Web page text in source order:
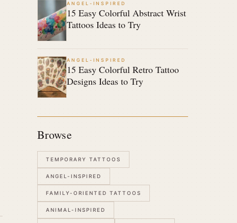
ANGEL-INSPIRED
15 Easy Colorful Abstract Wrist
Tattoos Ideas to Try
ANGEL-INSPIRED
15 Easy Colorful Retro Tattoo
Designs Ideas to Try
Browse
TEMPORARY TATTOOS
ANGEL-INSPIRED
FAMILY-ORIENTED TATTOOS
ANIMAL-INSPIRED